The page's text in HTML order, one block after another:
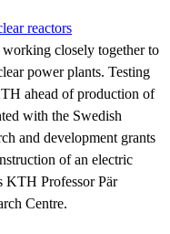
reactors
working closely together to
power plants. Testing
ahead of production of
with the Swedish
and development grants
of an electric
KTH Professor Pär
Centre.